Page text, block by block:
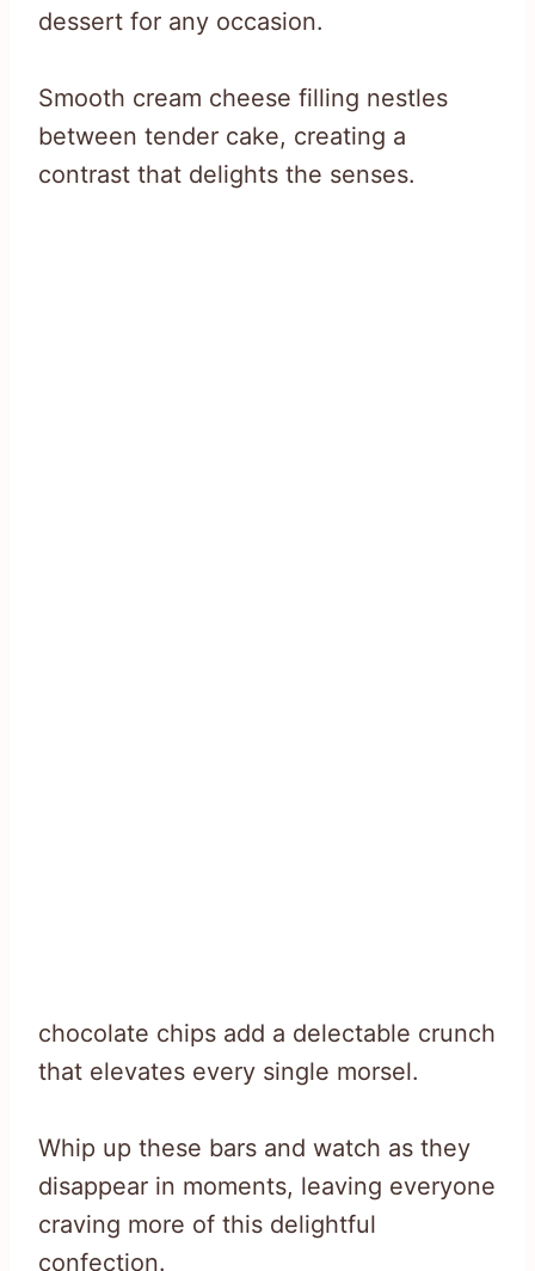
dessert for any occasion.
Smooth cream cheese filling nestles
between tender cake, creating a
contrast that delights the senses.
chocolate chips add a delectable crunch
that elevates every single morsel.
Whip up these bars and watch as they
disappear in moments, leaving everyone
craving more of this delightful
confection.